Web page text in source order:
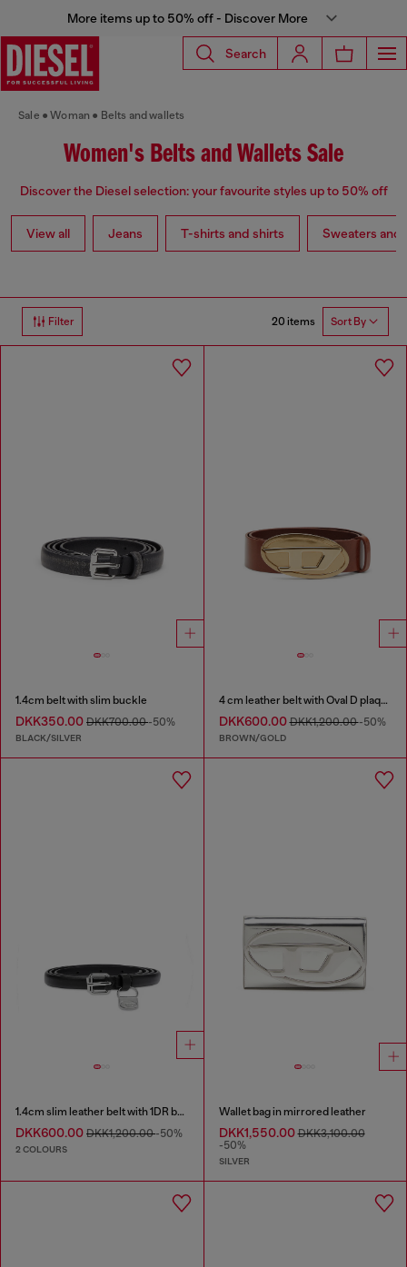
More items up to 50% off - Discover More
Search
Sale Woman Belts and wallets
Women's Belts and Wallets Sale
Discover the Diesel selection: your favourite styles up to 50% off
View all Jeans T-shirts and shirts Sweaters and
Filter 20 items Sort By
1.4cm belt with slim buckle
DKK350.00 DKK700.00-50%
BLACK/SILVER
4 cm leather belt with Oval D plaque
DKK600.00DKK1,200.00-50%
BROWN/GOLD
1.4cm slim leather belt with 1DR bag charm
DKK600.00 DKK1,200.00-50%
2 COLOURS
Wallet bag in mirrored leather
DKK1,550.00DKK3,100.00
-50%
SILVER